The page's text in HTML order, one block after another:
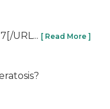
URL... [ Read More ]